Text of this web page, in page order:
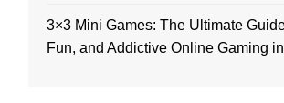
3×3 Mini Games: The Ultimate
Fun, and Addictive Online Gaming